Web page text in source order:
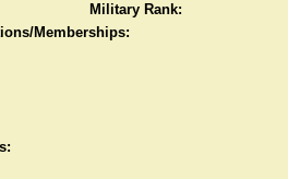
Military Rank:
Memberships: